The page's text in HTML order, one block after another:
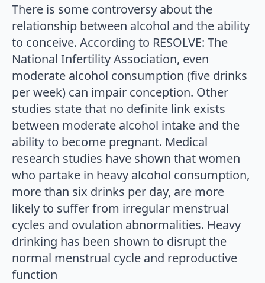
There is some controversy about the
relationship between alcohol and the ability
to conceive. According to RESOLVE: The
National Infertility Association, even
moderate alcohol consumption (five drinks
per week) can impair conception. Other
studies state that no definite link exists
between moderate alcohol intake and the
ability to become pregnant. Medical
research studies have shown that women
who partake in heavy alcohol consumption,
more than six drinks per day, are more
likely to suffer from irregular menstrual
cycles and ovulation abnormalities. Heavy
drinking has been shown to disrupt the
normal menstrual cycle and reproductive
function